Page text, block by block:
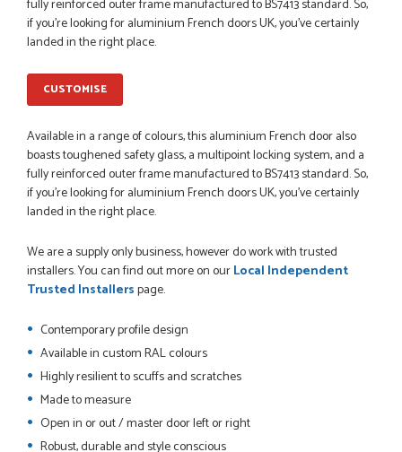
POSTED:1 MONTH AGO
So far this was a very good
POSTED:1 MONTH AGO
Danielle went above and beyond to ensure we had the exact
measurements, gave time for us to double check it was
JOHANNE HERALD
Checking my requirements and placing the order was very
smoothly handled by Danielle. Good prices.
IAIN SILVER
fully reinforced outer frame manufactured to BS7413 standard. So,
if you’re looking for aluminium French doors UK, you’ve certainly
landed in the right place.
CUSTOMISE
Available in a range of colours, this aluminium French door also
boasts toughened safety glass, a multipoint locking system, and a
fully reinforced outer frame manufactured to BS7413 standard. So,
if you’re looking for aluminium French doors UK, you’ve certainly
landed in the right place.
We are a supply only business, however do work with trusted
installers. You can find out more on ourLocal Independent
Trusted Installerspage.
Contemporary profile design
Available in custom RAL colours
Highly resilient to scuffs and scratches
Made to measure
Open in or out / master door left or right
Robust, durable and style conscious